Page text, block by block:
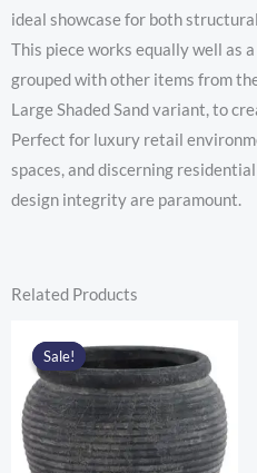
ideal showcase for both
This piece works equally well as
grouped with other items from
Large Shaded Sand variant, to
Perfect for luxury retail
spaces, and discerning
design integrity are paramount.
Related Products
Sale!
Sale!